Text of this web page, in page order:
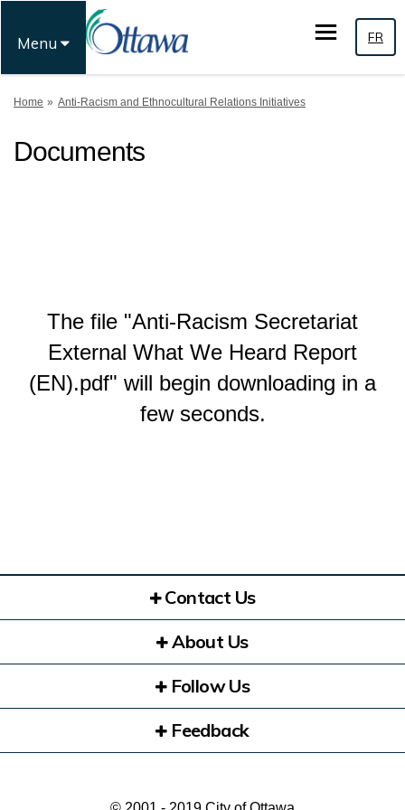
Menu FR
You are here:
Home Anti-Racism and Ethnocultural Relations Initiatives
Documents
The file "Anti-Racism Secretariat
External What We Heard Report
(EN).pdf" will begin downloading in a
few seconds.
Contact Us
About Us
Follow Us
Feedback